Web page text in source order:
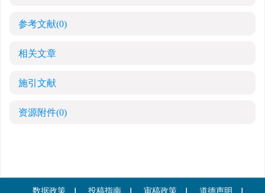
参考文献(0)
相关文章
施引文献
资源附件(0)
数据政策 投稿指南 审稿政策 道德声明